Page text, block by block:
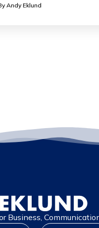
Andy Eklund
Business,